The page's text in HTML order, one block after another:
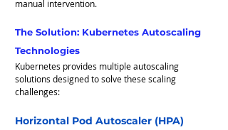
manual intervention.
The Solution: Kubernetes Autoscaling
Technologies
Kubernetes provides multiple autoscaling
solutions designed to solve these scaling
challenges:
Horizontal Pod Autoscaler (HPA)